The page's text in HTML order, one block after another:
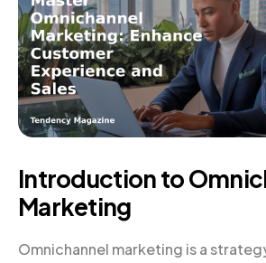
Introduction to
Marketing
Omnichannel marketing is a